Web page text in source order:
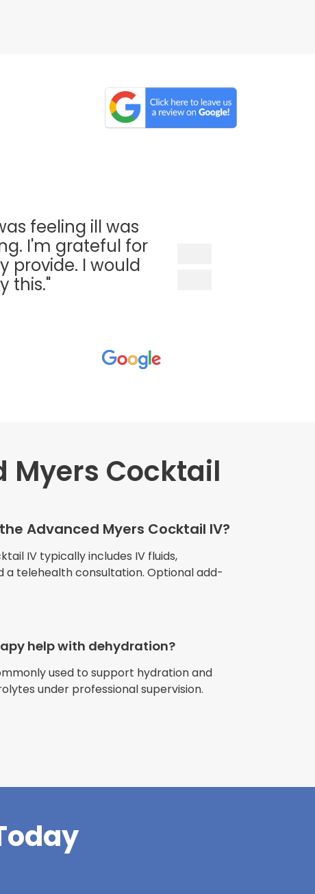
feeling ill was
I'm grateful for
provide. I would
this."
explained
procedure I
relaxed
own home."
with
have been
and incredible
Myers Cocktail
Advanced Myers Cocktail IV?
IV typically includes IV fluids,
a telehealth consultation. Optional add-
help with dehydration?
used to support hydration and
under professional supervision.